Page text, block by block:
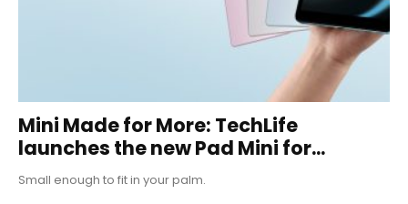
Mini Made for More: TechLife
launches the new Pad Mini for...
Small enough to fit in your palm.